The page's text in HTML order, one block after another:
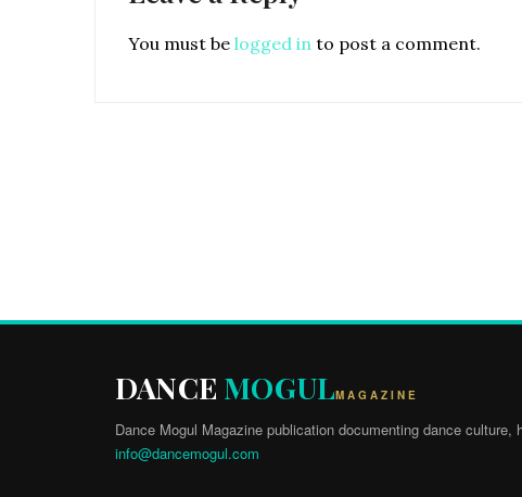
You must be logged in to post a comment.
DANCE MOGULMAGAZINE
Dance Mogul Magazine publication documenting dance
info@dancemogul.com